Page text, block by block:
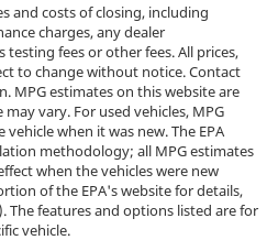
and costs of closing, including
charges, any dealer
fees or other fees. All prices,
to change without notice. Contact
MPG estimates on this website are
vary. For used vehicles, MPG
when it was new. The EPA
methodology; all MPG estimates
when the vehicles were new
of the EPA's website for details,
The features and options listed are for
vehicle.